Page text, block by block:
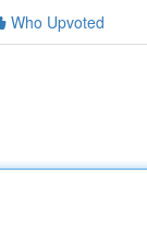
Who Upvoted